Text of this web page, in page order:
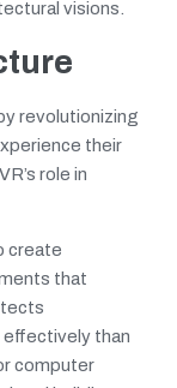
visions.
revolutionizing
their
role in
create
that
than
computer